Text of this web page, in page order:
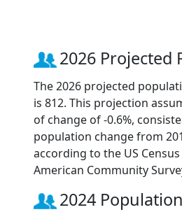
2026 Projected
The 2026 projected
is 812. This projection
of change of -0.6%,
population change from
according to the US
American Community
2024 Population